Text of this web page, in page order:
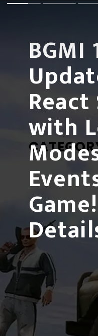
BGMI
with